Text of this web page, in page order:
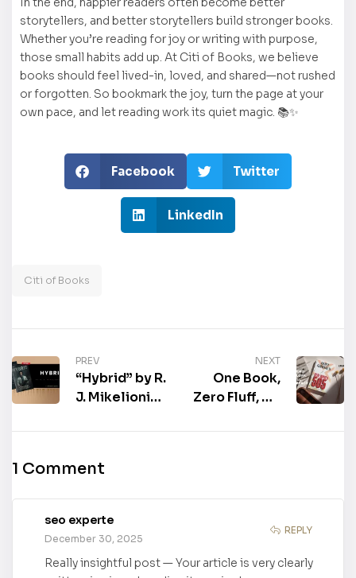
storytellers, and better storytellers build stronger books.
Whether you’re reading for joy or writing with purpose,
those small habits add up. At Citi of Books, we believe
books should feel lived-in, loved, and shared—not rushed
or forgotten. So bookmark the joy, turn the page at your
own pace, and let reading work its quiet magic. 📚✨
Facebook Twitter
LinkedIn
Citi of Books
PREV
“Hybrid” by R.
J. Mikelionis,
available for
NEXT
One Book,
Zero Fluff, All
World 505:
1 Comment
seo experte
December 30, 2025
REPLY
Really insightful post — Your article is very clearly